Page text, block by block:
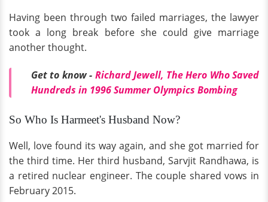
Having been through two failed marriages, the lawyer
took a long break before she could give marriage
another thought.
Get to know - Richard Jewell, The Hero Who Saved
Hundreds in 1996 Summer Olympics Bombing
So Who Is Harmeet's Husband Now?
Well, love found its way again, and she got married for
the third time. Her third husband, Sarvjit Randhawa, is
a retired nuclear engineer. The couple shared vows in
February 2015.